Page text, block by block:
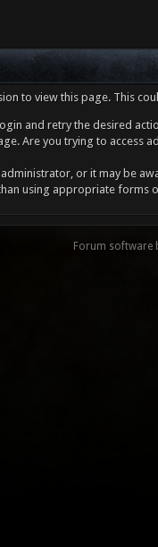
to view this page. This
and retry the desired
Are you trying to
or it may be
using appropriate forms
Forum software